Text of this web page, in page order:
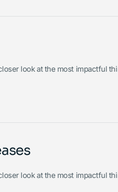
look at the most impactful
look at the most impactful